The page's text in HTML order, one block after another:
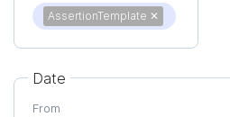
AssertionTemplate ✕
Date
From